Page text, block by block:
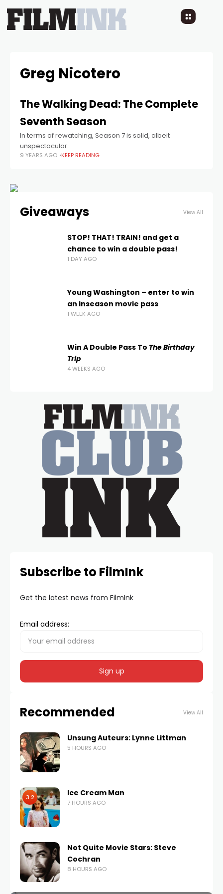
Greg Nicotero
The Walking Dead: The Complete
Seventh Season
In terms of rewatching, Season 7 is solid, albeit
unspectacular.
9 YEARS AGO KEEP READING
Giveaways View All
STOP! THAT! TRAIN! and get a
chance to win a double pass!
1 DAY AGO
Young Washington – enter to win
an inseason movie pass
1 WEEK AGO
Win A Double Pass To The Birthday
Trip
4 WEEKS AGO
Subscribe to FilmInk
Get the latest news from FilmInk
Email address:
Recommended View All
Unsung Auteurs: Lynne Littman
5 HOURS AGO
3.2 Ice Cream Man
7 HOURS AGO
Not Quite Movie Stars: Steve
Cochran
8 HOURS AGO